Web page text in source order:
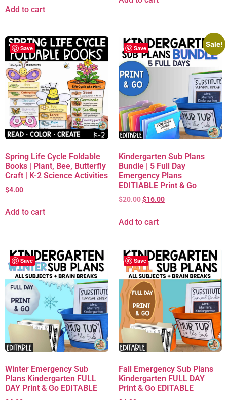
Add to cart
Save
Spring Life Cycle Foldable
Books | Plant, Bee, Butterfly
Craft | K-2 Science Activities
$4.00
Add to cart
Save
Sale!
Kindergarten Sub Plans
Bundle | 5 Full Day
Emergency Plans
EDITIABLE Print & Go
$20.00$16.00
Add to cart
Save
Winter Emergency Sub
Plans Kindergarten FULL
DAY Print & Go EDITABLE
Save
Fall Emergency Sub Plans
Kindergarten FULL DAY
Print & Go EDITABLE